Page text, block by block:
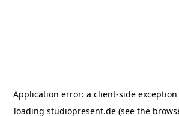
Application error: a client-side
loading studiopresent.de(see the